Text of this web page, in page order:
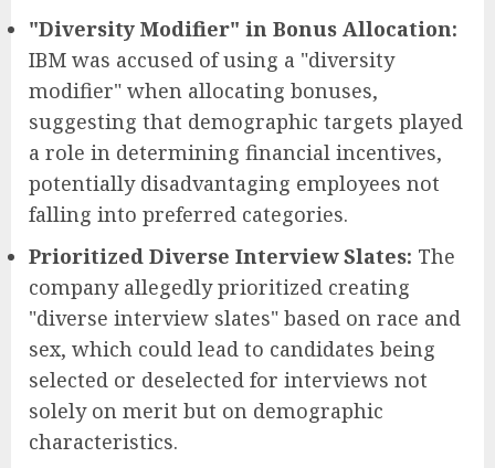
"Diversity Modifier" in Bonus Allocation:
IBM was accused of using a "diversity
modifier" when allocating bonuses,
suggesting that demographic targets played
a role in determining financial incentives,
potentially disadvantaging employees not
falling into preferred categories.
Prioritized Diverse Interview Slates: The
company allegedly prioritized creating
"diverse interview slates" based on race and
sex, which could lead to candidates being
selected or deselected for interviews not
solely on merit but on demographic
characteristics.